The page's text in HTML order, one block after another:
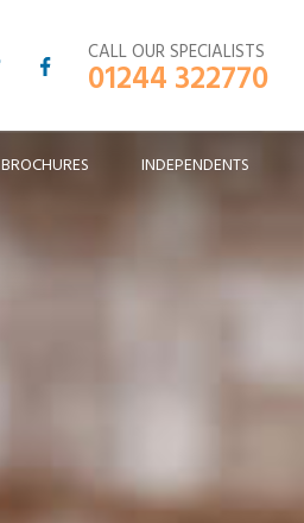
CALL OUR SPECIALISTS
01244 322770
BROCHURES INDEPENDENTS